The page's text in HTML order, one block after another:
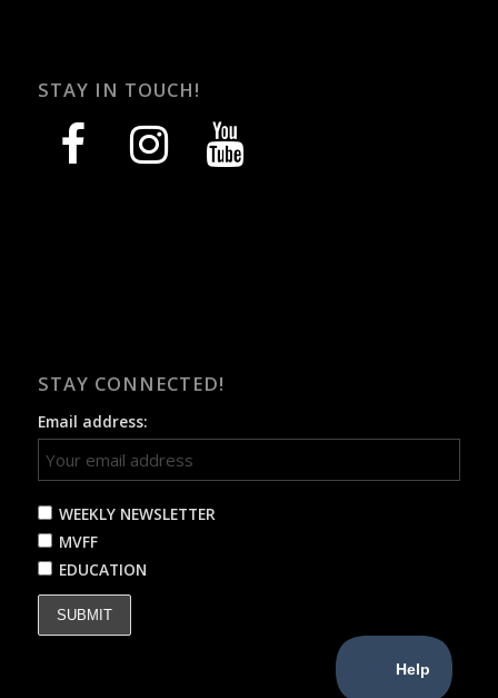
STAY IN TOUCH!
facebook instagram youtube
STAY CONNECTED!
Email address:
WEEKLY NEWSLETTER
MVFF
EDUCATION